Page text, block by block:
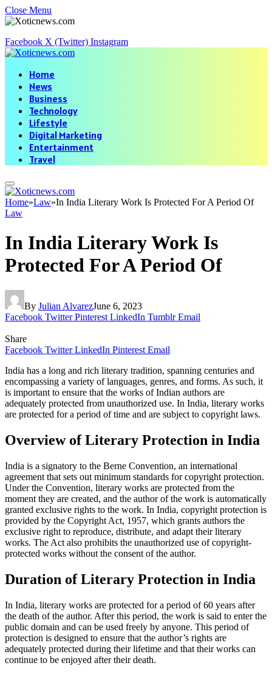
Close Menu
Facebook X (Twitter) Instagram
Home
News
Business
Technology
Lifestyle
Digital Marketing
Entertainment
Travel
Home»Law»In India Literary Work Is Protected For A Period Of
Law
In India Literary Work Is
Protected For A Period Of
By Julian AlvarezJune 6, 2023
Facebook Twitter Pinterest LinkedIn Tumblr Email
Share
Facebook Twitter LinkedIn Pinterest Email
India has a long and rich literary tradition, spanning centuries and
encompassing a variety of languages, genres, and forms. As such, it
is important to ensure that the works of Indian authors are
adequately protected from unauthorized use. In India, literary works
are protected for a period of time and are subject to copyright laws.
Overview of Literary Protection in India
India is a signatory to the Berne Convention, an international
agreement that sets out minimum standards for copyright protection.
Under the Convention, literary works are protected from the
moment they are created, and the author of the work is automatically
granted exclusive rights to the work. In India, copyright protection is
provided by the Copyright Act, 1957, which grants authors the
exclusive right to reproduce, distribute, and adapt their literary
works. The Act also prohibits the unauthorized use of copyright-
protected works without the consent of the author.
Duration of Literary Protection in India
In India, literary works are protected for a period of 60 years after
the death of the author. After this period, the work is said to enter the
public domain and can be used freely by anyone. This period of
protection is designed to ensure that the author’s rights are
adequately protected during their lifetime and that their works can
continue to be enjoyed after their death.